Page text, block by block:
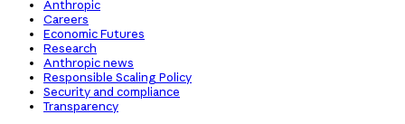
Anthropic
Careers
Economic Futures
Research
Anthropic news
Responsible Scaling Policy
Security and compliance
Transparency